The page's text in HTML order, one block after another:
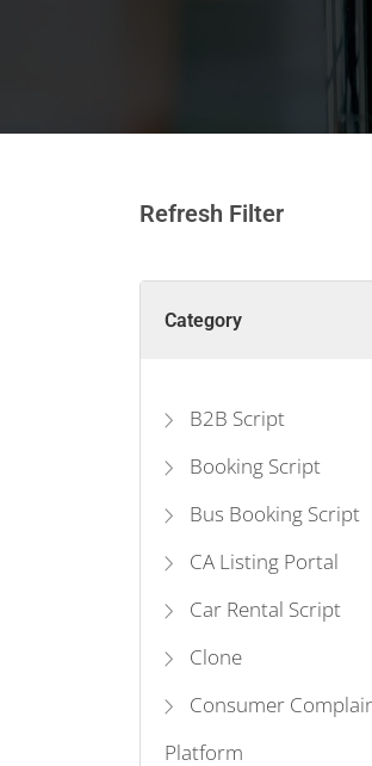
Refresh Filter
Category
B2B Script
Booking Script
Bus Booking Script
CA Listing Portal
Car Rental Script
Clone
Consumer
Platform